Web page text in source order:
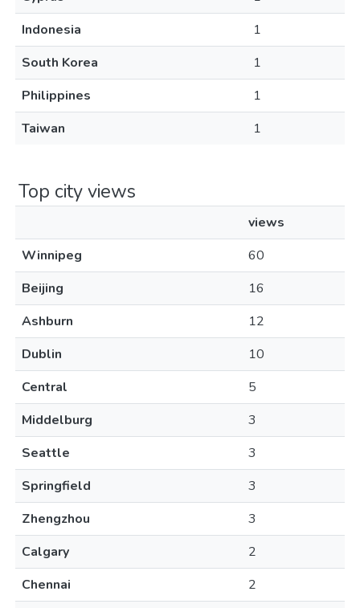
Indonesia
1
South Korea
1
Philippines
1
Taiwan
1
Top city views
views
Winnipeg
60
Beijing
16
Ashburn
12
Dublin
10
Central
5
Middelburg
3
Seattle
3
Springfield
3
Zhengzhou
3
Calgary
2
Chennai
2